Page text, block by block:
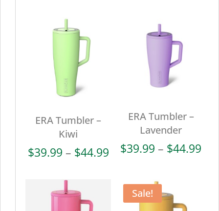
ERA Tumbler –
Kiwi
$39.99 – $44.99Price
through
$44.99
ERA Tumbler –
Lavender
$39.99 – $44.99
Sale!